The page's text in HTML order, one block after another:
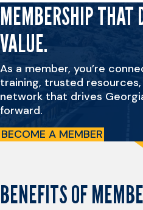
MEMBERSHIP THAT
VALUE.
As a member, you’re
training, trusted
network that drives
forward.
BECOME A MEMBER
BENEFITS OF